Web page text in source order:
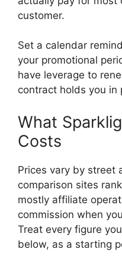
customer.
Set a calendar
your promotional
have leverage to
contract holds you in
What
Costs
Prices vary by street
comparison sites
mostly affiliate
commission when
Treat every figure
below, as a starting